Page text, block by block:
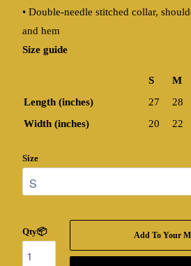
• Double-needle stitched collar,
and hem
Size guide
S M
Length (inches)
27 28
Width (inches)
20 22
Size
Qty📦 Add To Your